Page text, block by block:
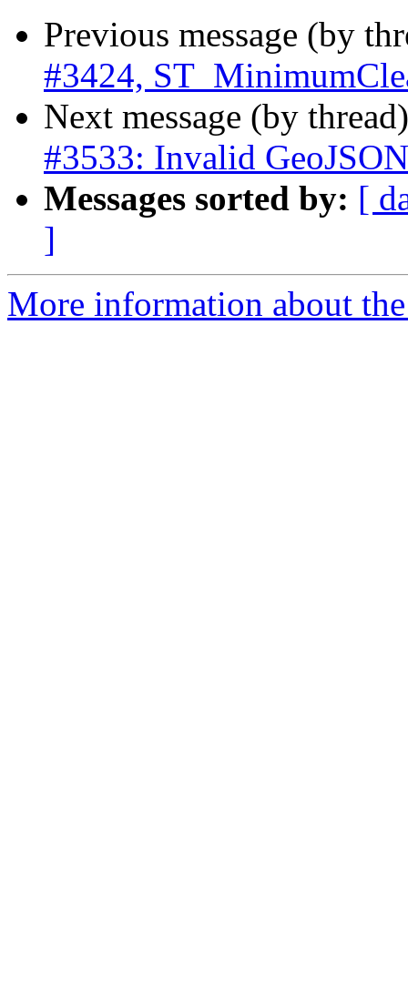
Previous message (by
#3424,
Next message (by
#3533: Invalid
Messages sorted by: [
]
More information about